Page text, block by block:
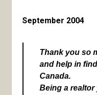
September 2004
Thank you so
and help in
Canada.
Being a realtor